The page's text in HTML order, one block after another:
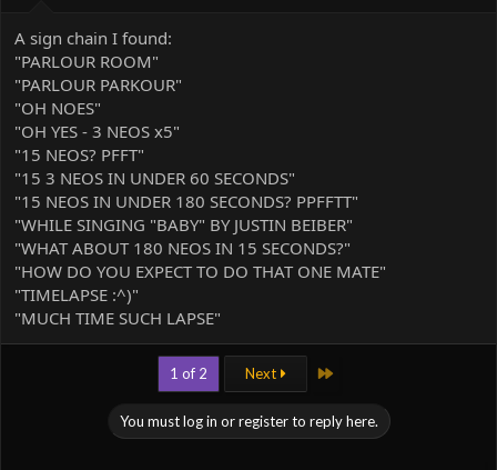
A sign chain I found:
"PARLOUR ROOM"
"PARLOUR PARKOUR"
"OH NOES"
"OH YES - 3 NEOS x5"
"15 NEOS? PFFT"
"15 3 NEOS IN UNDER 60 SECONDS"
"15 NEOS IN UNDER 180 SECONDS? PPFFTT"
"WHILE SINGING "BABY" BY JUSTIN BEIBER"
"WHAT ABOUT 180 NEOS IN 15 SECONDS?"
"HOW DO YOU EXPECT TO DO THAT ONE MATE"
"TIMELAPSE :^)"
"MUCH TIME SUCH LAPSE"
1 of 2 Next Last
You must log in or register to reply here.